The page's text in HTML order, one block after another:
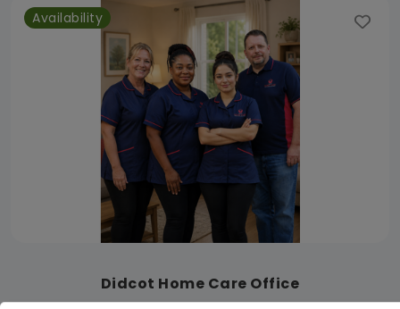
Availability
Didcot Home Care Office